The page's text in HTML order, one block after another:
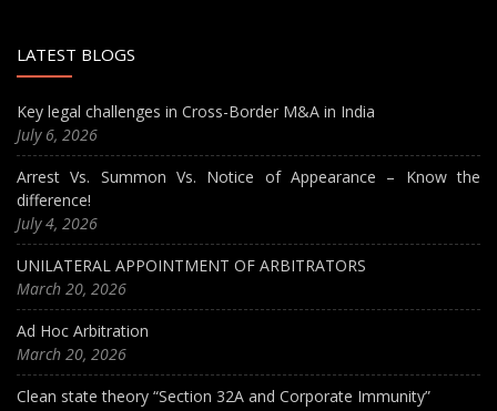
LATEST BLOGS
Key legal challenges in Cross-Border M&A in India
July 6, 2026
Arrest Vs. Summon Vs. Notice of Appearance – Know the
difference!
July 4, 2026
UNILATERAL APPOINTMENT OF ARBITRATORS
March 20, 2026
Ad Hoc Arbitration
March 20, 2026
Clean state theory “Section 32A and Corporate Immunity”